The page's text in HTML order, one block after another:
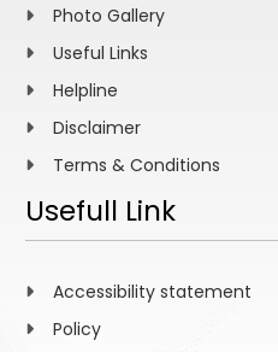
Photo Gallery
Useful Links
Helpline
Disclaimer
Terms & Conditions
Usefull Link
Accessibility statement
Policy